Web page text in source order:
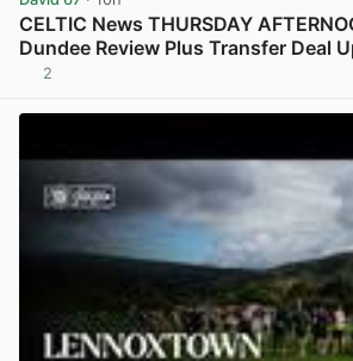
CELTIC News THURSDAY
Dundee Review Plus Transfer Deal
2